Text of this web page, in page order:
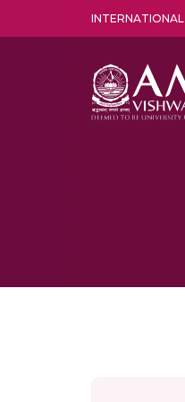
INTERNATIONAL